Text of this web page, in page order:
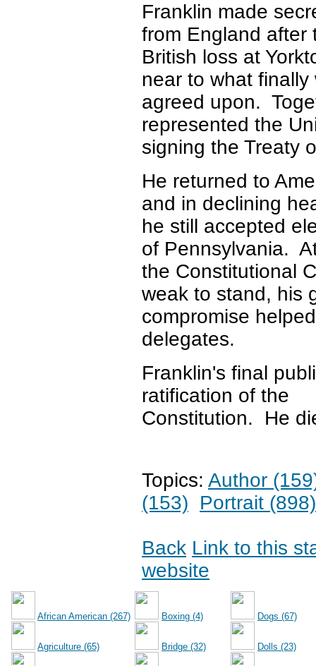
Franklin made
from England after
British loss at
near to what finally
agreed upon.
represented the
signing the Treaty
He returned to
and in declining
he still accepted
of Pennsylvania.
the Constitutional
weak to stand, his
compromise
delegates.
Franklin's final
ratification of the
Constitution. He
Topics: Author
(153)
Portrait (898)
Back Link to this
website
African American (267)
Agriculture (65)
Boxing (4)
Bridge (32)
Dogs (67)
Dolls (23)